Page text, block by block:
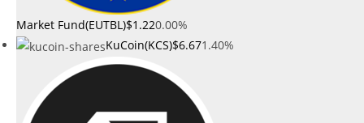
Market Fund(EUTBL)$1.220.00%
KuCoin(KCS)$6.671.40%